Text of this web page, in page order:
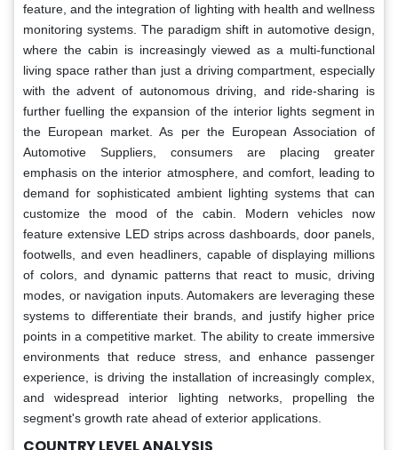
feature, and the integration of lighting with health and wellness
monitoring systems. The paradigm shift in automotive design,
where the cabin is increasingly viewed as a multi-functional
living space rather than just a driving compartment, especially
with the advent of autonomous driving, and ride-sharing is
further fuelling the expansion of the interior lights segment in
the European market. As per the European Association of
Automotive Suppliers, consumers are placing greater
emphasis on the interior atmosphere, and comfort, leading to
demand for sophisticated ambient lighting systems that can
customize the mood of the cabin. Modern vehicles now
feature extensive LED strips across dashboards, door panels,
footwells, and even headliners, capable of displaying millions
of colors, and dynamic patterns that react to music, driving
modes, or navigation inputs. Automakers are leveraging these
systems to differentiate their brands, and justify higher price
points in a competitive market. The ability to create immersive
environments that reduce stress, and enhance passenger
experience, is driving the installation of increasingly complex,
and widespread interior lighting networks, propelling the
segment's growth rate ahead of exterior applications.
COUNTRY LEVEL ANALYSIS